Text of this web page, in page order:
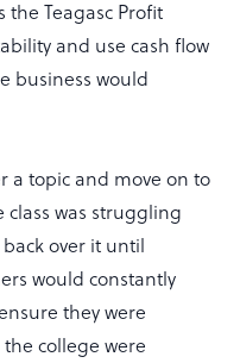
the Teagasc Profit
and use cash flow
business would
a topic and move on to
was struggling
over it until
would constantly
they were
college were